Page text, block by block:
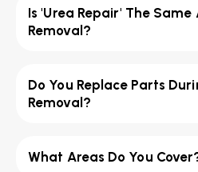
Is 'Urea Repair' The Same
Removal?
Do You Replace Parts
Removal?
What Areas Do You